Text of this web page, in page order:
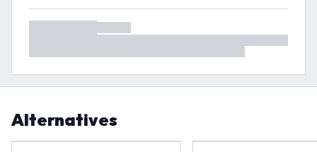
Alternatives